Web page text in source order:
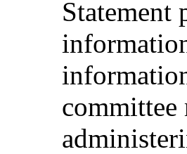
Statement
committee